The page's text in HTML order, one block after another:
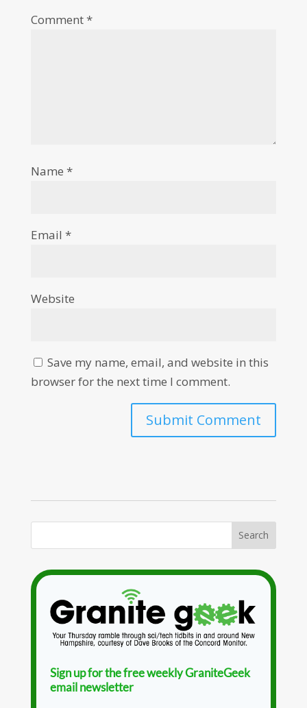
Comment*
Name *
Email *
Website
Save my name, email, and website in this
browser for the next time I comment.
Sign up for the free weekly GraniteGeek
email newsletter